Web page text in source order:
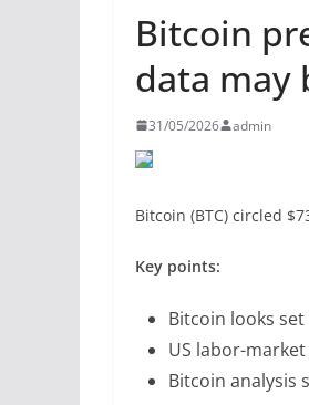
Bitcoin
data may
31/05/2026 admin
Bitcoin (BTC) circled
Key points:
Bitcoin looks
US labor-
Bitcoin analysis